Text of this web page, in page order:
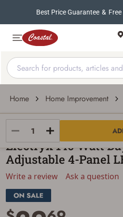
Best Price Guarantee &
Home Home Improvement
Electryx
Electryx 140 Watt
Adjustable 4-Panel
Write a review Ask a question